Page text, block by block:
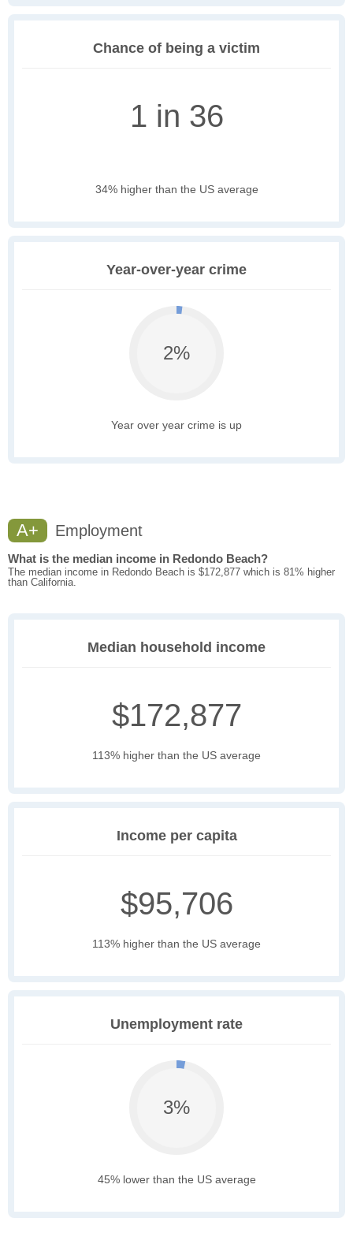
Chance of being a victim
1 in 36
34% higher than the US average
Year-over-year crime
2%
Year over year crime is up
A+ Employment
What is the median income in Redondo Beach?
The median income in Redondo Beach is $172,877 which is 81% higher
than California.
Median household income
$172,877
113% higher than the US average
Income per capita
$95,706
113% higher than the US average
Unemployment rate
3%
45% lower than the US average